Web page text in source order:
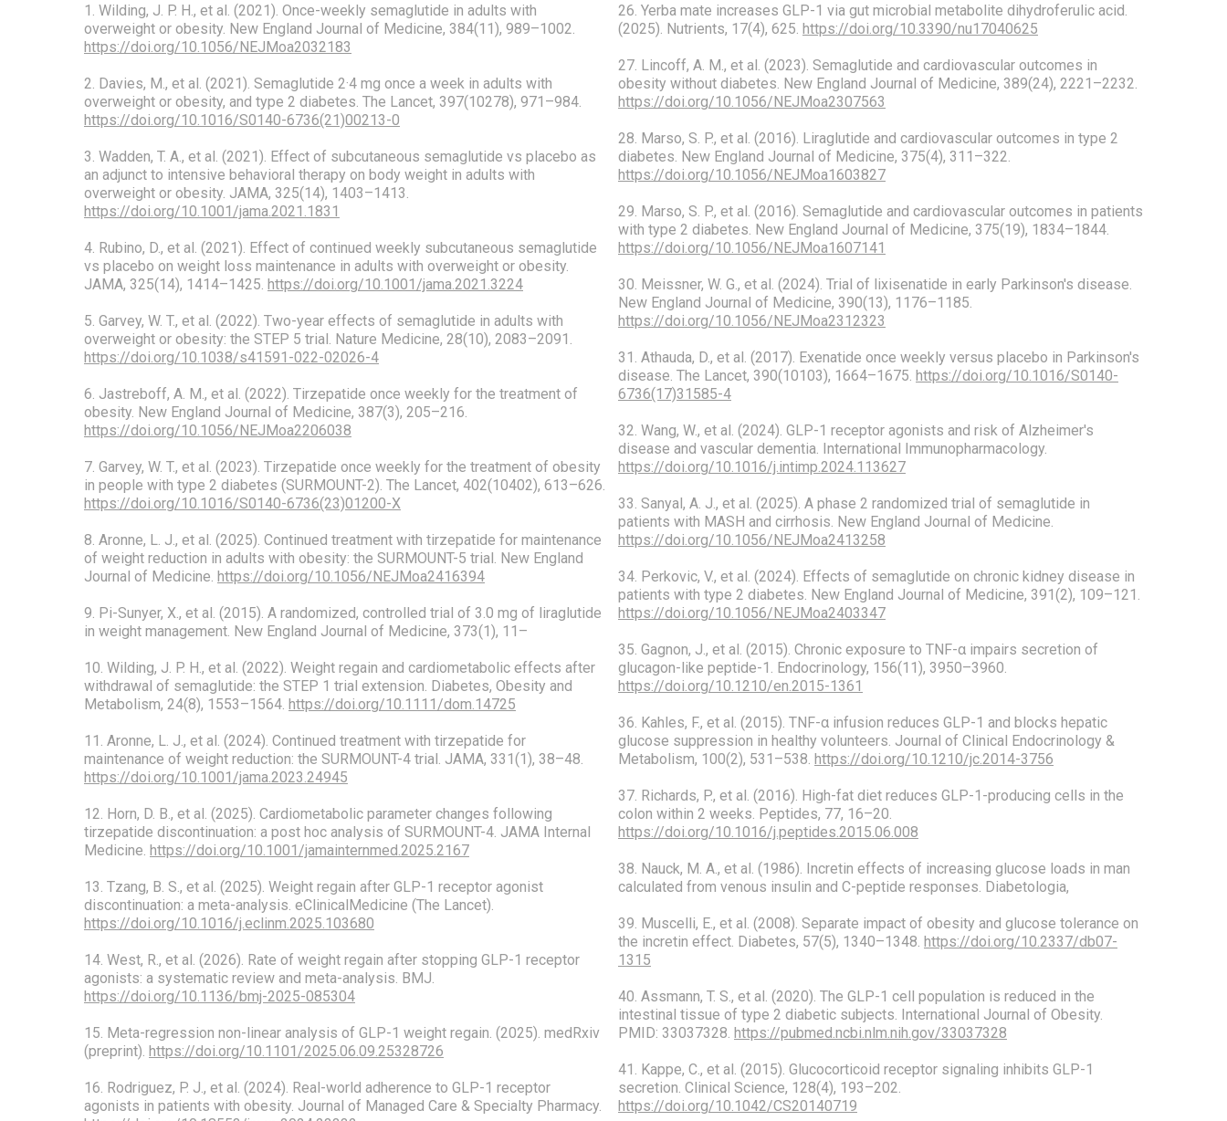
1. Wilding, J. P. H., et al. (2021). Once-weekly semaglutide in adults with
overweight or obesity. New England Journal of Medicine, 384(11), 989–1002.
https://doi.org/10.1056/NEJMoa2032183
2. Davies, M., et al. (2021). Semaglutide 2·4 mg once a week in adults with
overweight or obesity, and type 2 diabetes. The Lancet, 397(10278), 971–984.
https://doi.org/10.1016/S0140-6736(21)00213-0
3. Wadden, T. A., et al. (2021). Effect of subcutaneous semaglutide vs placebo as
an adjunct to intensive behavioral therapy on body weight in adults with
overweight or obesity. JAMA, 325(14), 1403–1413.
https://doi.org/10.1001/jama.2021.1831
4. Rubino, D., et al. (2021). Effect of continued weekly subcutaneous semaglutide
vs placebo on weight loss maintenance in adults with overweight or obesity.
JAMA, 325(14), 1414–1425. https://doi.org/10.1001/jama.2021.3224
5. Garvey, W. T., et al. (2022). Two-year effects of semaglutide in adults with
overweight or obesity: the STEP 5 trial. Nature Medicine, 28(10), 2083–2091.
https://doi.org/10.1038/s41591-022-02026-4
6. Jastreboff, A. M., et al. (2022). Tirzepatide once weekly for the treatment of
obesity. New England Journal of Medicine, 387(3), 205–216.
https://doi.org/10.1056/NEJMoa2206038
7. Garvey, W. T., et al. (2023). Tirzepatide once weekly for the treatment of obesity
in people with type 2 diabetes (SURMOUNT-2). The Lancet, 402(10402), 613–626.
https://doi.org/10.1016/S0140-6736(23)01200-X
8. Aronne, L. J., et al. (2025). Continued treatment with tirzepatide for maintenance
of weight reduction in adults with obesity: the SURMOUNT-5 trial. New England
Journal of Medicine. https://doi.org/10.1056/NEJMoa2416394
9. Pi-Sunyer, X., et al. (2015). A randomized, controlled trial of 3.0 mg of liraglutide
in weight management. New England Journal of Medicine, 373(1), 11–
10. Wilding, J. P. H., et al. (2022). Weight regain and cardiometabolic effects after
withdrawal of semaglutide: the STEP 1 trial extension. Diabetes, Obesity and
Metabolism, 24(8), 1553–1564. https://doi.org/10.1111/dom.14725
11. Aronne, L. J., et al. (2024). Continued treatment with tirzepatide for
maintenance of weight reduction: the SURMOUNT-4 trial. JAMA, 331(1), 38–48.
https://doi.org/10.1001/jama.2023.24945
12. Horn, D. B., et al. (2025). Cardiometabolic parameter changes following
tirzepatide discontinuation: a post hoc analysis of SURMOUNT-4. JAMA Internal
Medicine. https://doi.org/10.1001/jamainternmed.2025.2167
13. Tzang, B. S., et al. (2025). Weight regain after GLP-1 receptor agonist
discontinuation: a meta-analysis. eClinicalMedicine (The Lancet).
https://doi.org/10.1016/j.eclinm.2025.103680
14. West, R., et al. (2026). Rate of weight regain after stopping GLP-1 receptor
agonists: a systematic review and meta-analysis. BMJ.
https://doi.org/10.1136/bmj-2025-085304
15. Meta-regression non-linear analysis of GLP-1 weight regain. (2025). medRxiv
(preprint). https://doi.org/10.1101/2025.06.09.25328726
16. Rodriguez, P. J., et al. (2024). Real-world adherence to GLP-1 receptor
agonists in patients with obesity. Journal of Managed Care & Specialty Pharmacy.
26. Yerba mate increases GLP-1 via gut microbial metabolite dihydroferulic acid.
(2025). Nutrients, 17(4), 625. https://doi.org/10.3390/nu17040625
27. Lincoff, A. M., et al. (2023). Semaglutide and cardiovascular outcomes in
obesity without diabetes. New England Journal of Medicine, 389(24), 2221–2232.
https://doi.org/10.1056/NEJMoa2307563
28. Marso, S. P., et al. (2016). Liraglutide and cardiovascular outcomes in type 2
diabetes. New England Journal of Medicine, 375(4), 311–322.
https://doi.org/10.1056/NEJMoa1603827
29. Marso, S. P., et al. (2016). Semaglutide and cardiovascular outcomes in patients
with type 2 diabetes. New England Journal of Medicine, 375(19), 1834–1844.
https://doi.org/10.1056/NEJMoa1607141
30. Meissner, W. G., et al. (2024). Trial of lixisenatide in early Parkinson's disease.
New England Journal of Medicine, 390(13), 1176–1185.
https://doi.org/10.1056/NEJMoa2312323
31. Athauda, D., et al. (2017). Exenatide once weekly versus placebo in Parkinson's
disease. The Lancet, 390(10103), 1664–1675. https://doi.org/10.1016/S0140-
6736(17)31585-4
32. Wang, W., et al. (2024). GLP-1 receptor agonists and risk of Alzheimer's
disease and vascular dementia. International Immunopharmacology.
https://doi.org/10.1016/j.intimp.2024.113627
33. Sanyal, A. J., et al. (2025). A phase 2 randomized trial of semaglutide in
patients with MASH and cirrhosis. New England Journal of Medicine.
https://doi.org/10.1056/NEJMoa2413258
34. Perkovic, V., et al. (2024). Effects of semaglutide on chronic kidney disease in
patients with type 2 diabetes. New England Journal of Medicine, 391(2), 109–121.
https://doi.org/10.1056/NEJMoa2403347
35. Gagnon, J., et al. (2015). Chronic exposure to TNF-α impairs secretion of
glucagon-like peptide-1. Endocrinology, 156(11), 3950–3960.
https://doi.org/10.1210/en.2015-1361
36. Kahles, F., et al. (2015). TNF-α infusion reduces GLP-1 and blocks hepatic
glucose suppression in healthy volunteers. Journal of Clinical Endocrinology &
Metabolism, 100(2), 531–538. https://doi.org/10.1210/jc.2014-3756
37. Richards, P., et al. (2016). High-fat diet reduces GLP-1-producing cells in the
colon within 2 weeks. Peptides, 77, 16–20.
https://doi.org/10.1016/j.peptides.2015.06.008
38. Nauck, M. A., et al. (1986). Incretin effects of increasing glucose loads in man
calculated from venous insulin and C-peptide responses. Diabetologia,
39. Muscelli, E., et al. (2008). Separate impact of obesity and glucose tolerance on
the incretin effect. Diabetes, 57(5), 1340–1348. https://doi.org/10.2337/db07-
1315
40. Assmann, T. S., et al. (2020). The GLP-1 cell population is reduced in the
intestinal tissue of type 2 diabetic subjects. International Journal of Obesity.
PMID: 33037328. https://pubmed.ncbi.nlm.nih.gov/33037328
41. Kappe, C., et al. (2015). Glucocorticoid receptor signaling inhibits GLP-1
secretion. Clinical Science, 128(4), 193–202.
https://doi.org/10.1042/CS20140719